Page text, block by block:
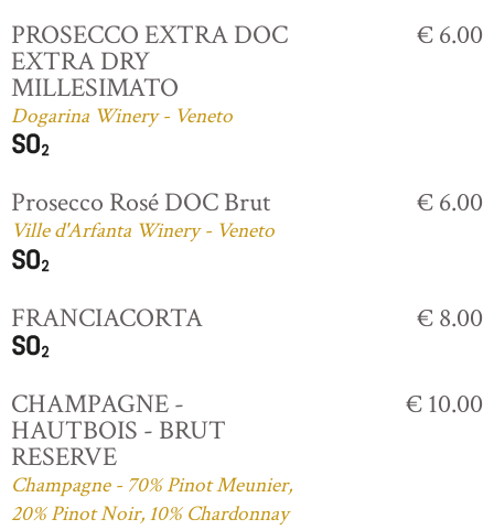
PROSECCO EXTRA DOC
EXTRA DRY
MILLESIMATO
Dogarina Winery - Veneto
€ 6.00
Prosecco Rosé DOC Brut
Ville d'Arfanta Winery - Veneto
€ 6.00
FRANCIACORTA € 8.00
CHAMPAGNE -
HAUTBOIS - BRUT
RESERVE
Champagne - 70% Pinot Meunier,
20% Pinot Noir, 10% Chardonnay
€ 10.00